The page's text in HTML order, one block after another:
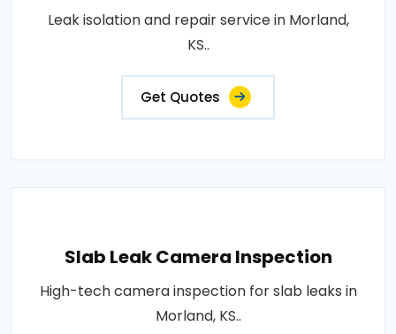
Leak isolation and repair service in Morland,
KS..
Get Quotes
Slab Leak Camera Inspection
High-tech camera inspection for slab leaks in
Morland, KS..